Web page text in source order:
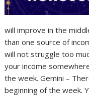
will improve in the
than one source of
will not struggle too
your income
the week. Gemini –
beginning of the week.